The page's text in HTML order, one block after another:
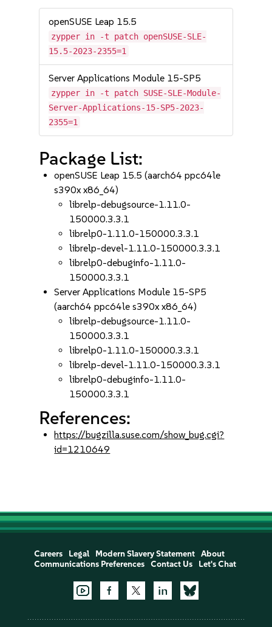
openSUSE Leap 15.5
zypper in -t patch openSUSE-SLE-
15.5-2023-2355=1
Server Applications Module 15-SP5
zypper in -t patch SUSE-SLE-Module-
Server-Applications-15-SP5-2023-
2355=1
Package List:
openSUSE Leap 15.5 (aarch64 ppc64le
s390x x86_64)
librelp-debugsource-1.11.0-
150000.3.3.1
librelp0-1.11.0-150000.3.3.1
librelp-devel-1.11.0-150000.3.3.1
librelp0-debuginfo-1.11.0-
150000.3.3.1
Server Applications Module 15-SP5
(aarch64 ppc64le s390x x86_64)
librelp-debugsource-1.11.0-
150000.3.3.1
librelp0-1.11.0-150000.3.3.1
librelp-devel-1.11.0-150000.3.3.1
librelp0-debuginfo-1.11.0-
150000.3.3.1
References:
https://bugzilla.suse.com/show_bug.cgi?
id=1210649
Careers Legal Modern Slavery Statement
About
Communications Preferences
Contact Us Let's Chat